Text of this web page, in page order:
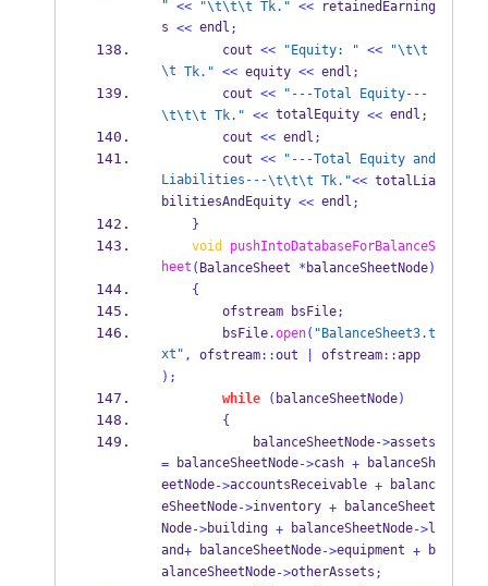
" << "\t\t\t Tk." << retainedEarning
s << endl ;
        cout
<< "Equity: " << "\t\t
\t Tk." << equity << endl ;
        cout
<<
"---Total Equity---
\t\t\t Tk." << totalEquity << endl ;
        cout
<< endl ;
        cout
<< "---Total Equity and
Liabilities---\t\t\t Tk."<< totalLia
bilitiesAndEquity << endl ;
}
void
pushIntoDatabaseForBalanceS
heet ( BalanceSheet * balanceSheetNode)
{
ofstream
bsFile;
        bsFile
.open( "BalanceSheet3.t
xt" , ofstream::out ofstream::
app
);
while
( balanceSheetNode)
{
            balanceSheetNode
->
= balanceSheetNode->cash + balanceSh
eetNode->accountsReceivable + balanc
eSheetNode->inventory + balanceSheet
Node->building + balanceSheetNode->l
and+ balanceSheetNode->equipment + b
alanceSheetNode->otherAssets ;